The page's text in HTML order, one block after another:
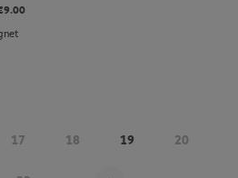
17 18 19 20